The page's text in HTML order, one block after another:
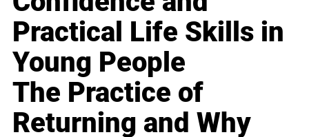
Practical Life Skills in
Young People
The Practice of
Returning and Why